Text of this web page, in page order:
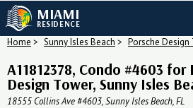
MIAMI
RESIDENCE
Home > Sunny Isles Beach > Porsche Design
A11812378, Condo #4603 for
Design Tower, Sunny Isles
18555 Collins Ave #4603, Sunny Isles Beach, FL